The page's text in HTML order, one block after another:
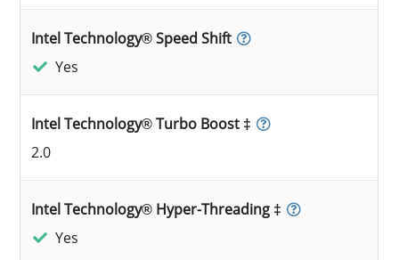
Intel Technology® Speed Shift
Yes
Intel Technology® Turbo Boost ‡
2.0
Intel Technology® Hyper-Threading ‡
Yes